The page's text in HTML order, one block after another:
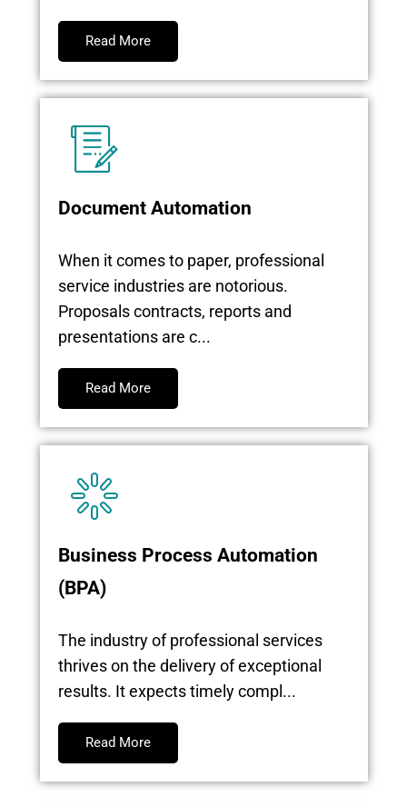
Read More
Document Automation
When it comes to paper, professional
service industries are notorious.
Proposals contracts, reports and
presentations are c...
Read More
Business Process Automation
(BPA)
The industry of professional services
thrives on the delivery of exceptional
results. It expects timely compl...
Read More